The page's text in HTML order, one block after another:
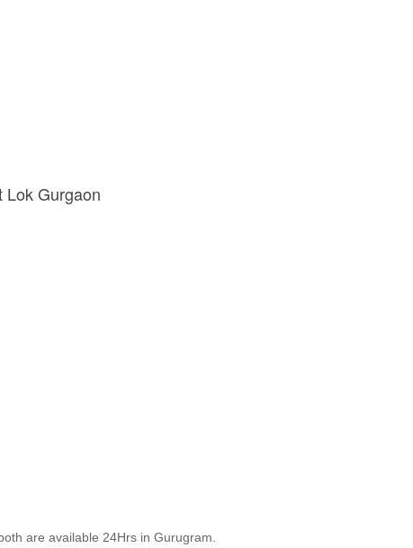
Lok Gurgaon
are available 24Hrs in Gurugram.